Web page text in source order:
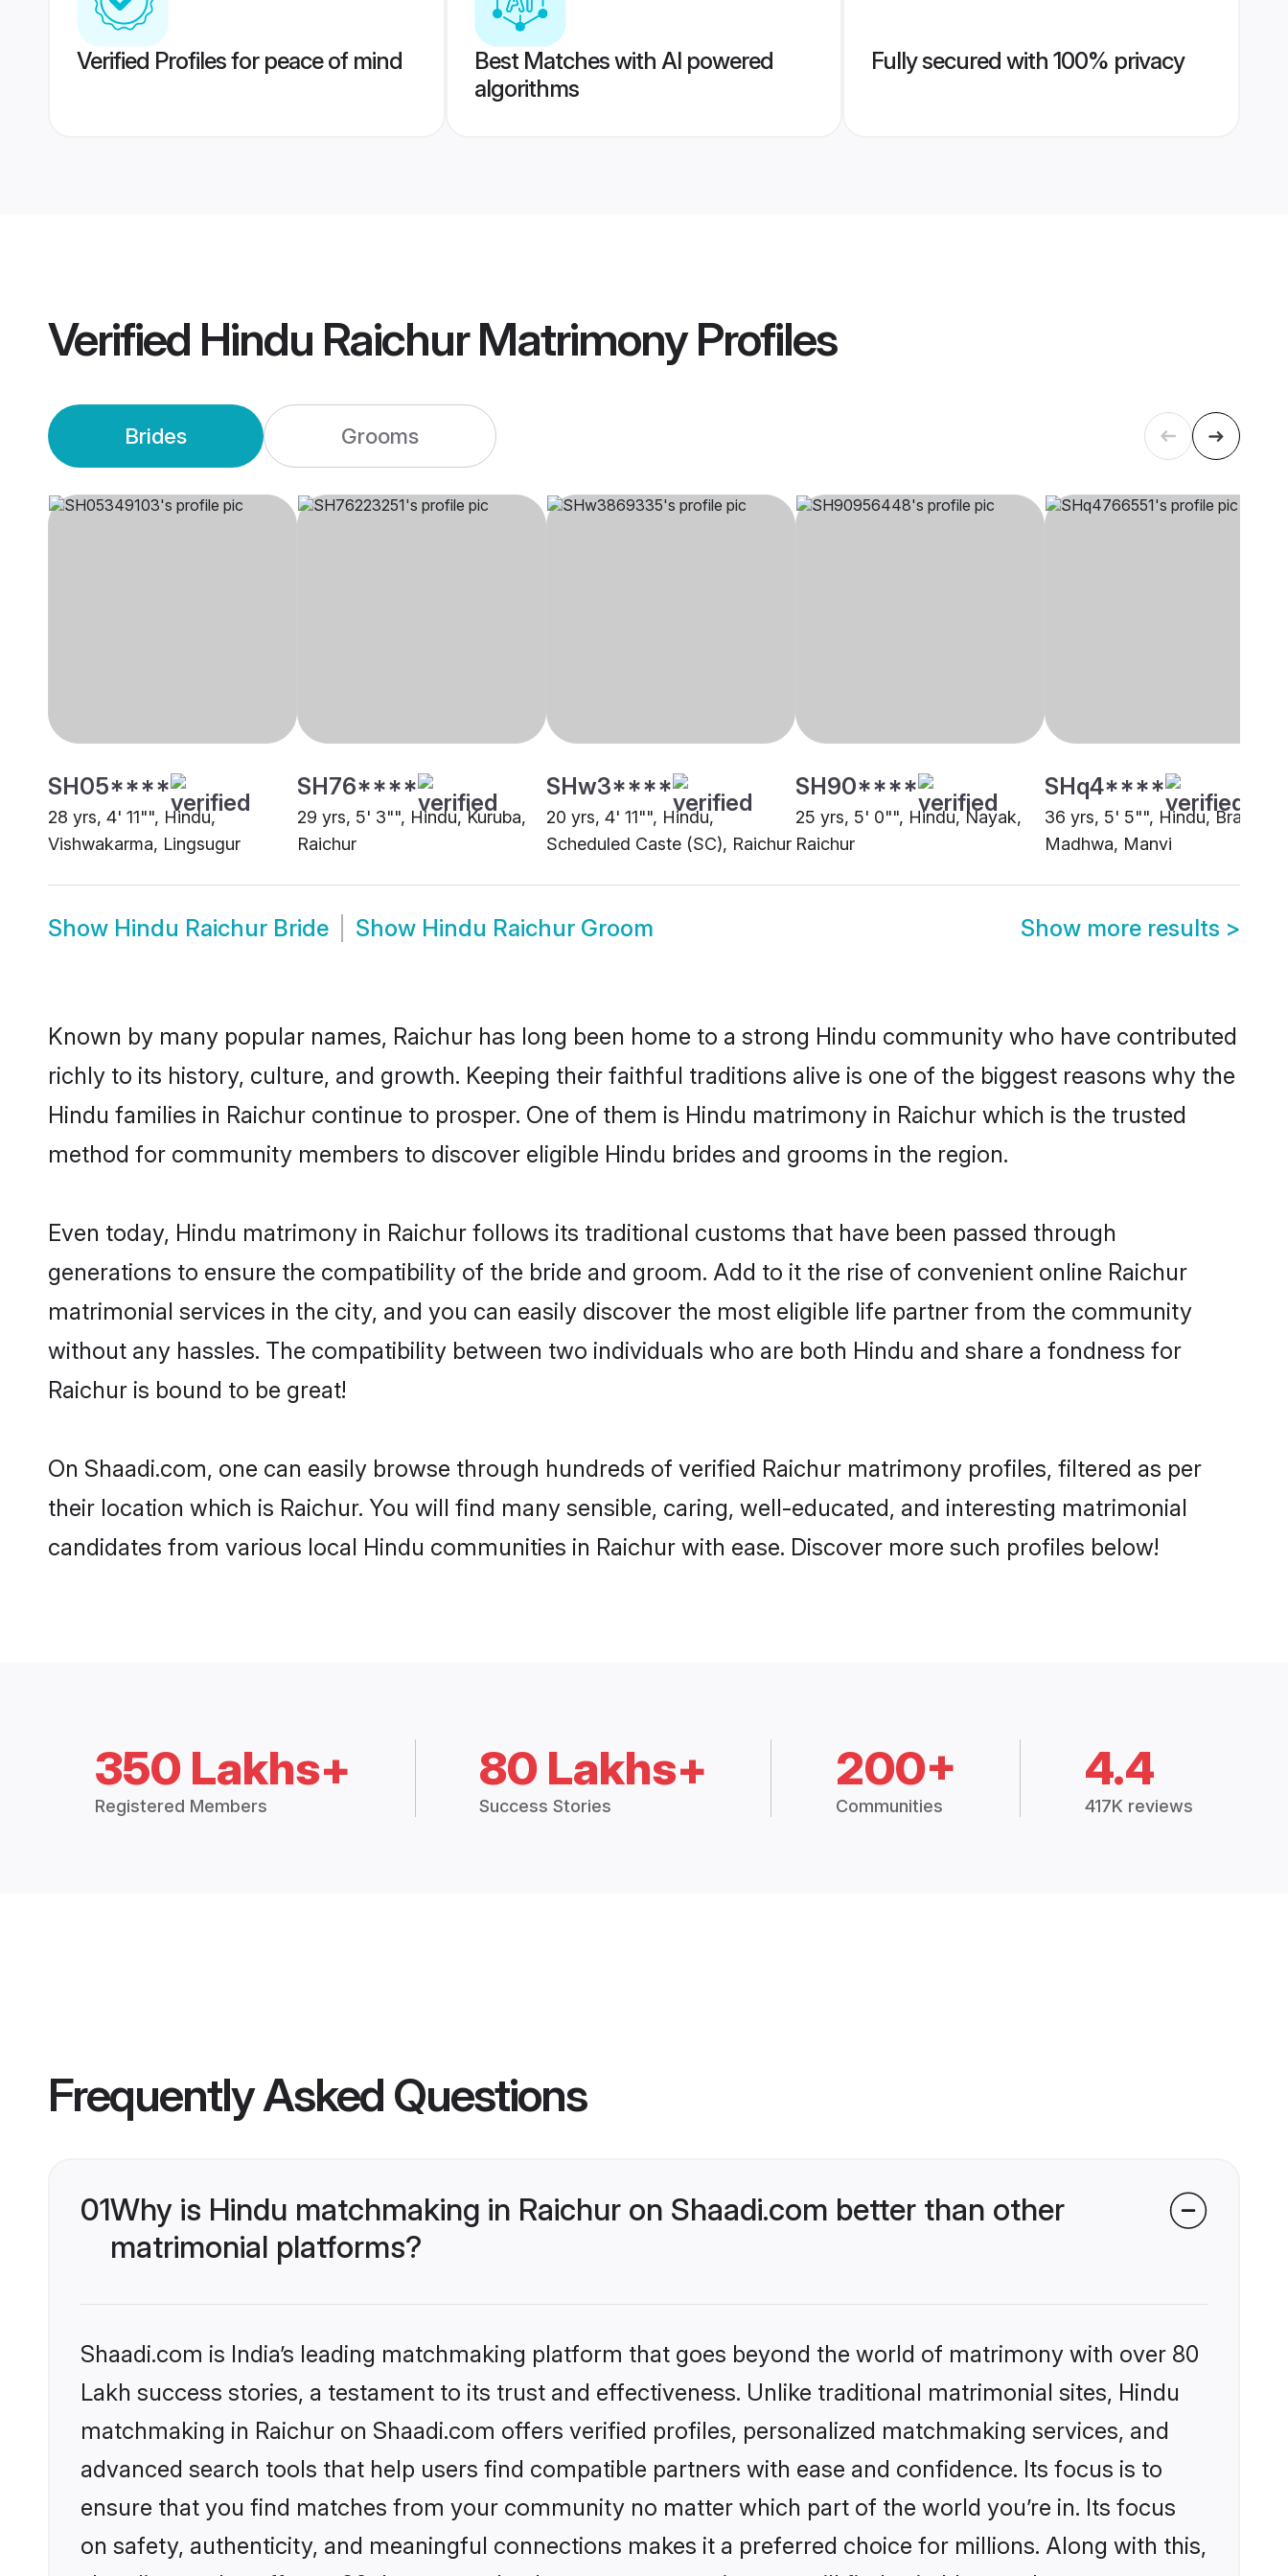
Verified Profiles for peace of mind
Best Matches with AI powered
algorithms
Fully secured with 100% privacy
Verified Hindu Raichur MatrimonyProfiles
Brides Grooms
SH05****
28 yrs, 4' 11"", Hindu,
Vishwakarma, Lingsugur
SH76****
29 yrs, 5' 3"", Hindu, Kuruba,
Raichur
SHw3****
20 yrs, 4' 11"", Hindu,
Scheduled Caste (SC), Raichur
SH90****
25 yrs, 5' 0"", Hindu, Nayak,
Raichur
SHq4****
36 yrs, 5' 5"", Hindu, Brahmin
Madhwa, Manvi
Show Hindu Raichur Bride Show Hindu Raichur Groom Show more results >
Known by many popular names, Raichur has long been home to a strong Hindu community who have contributed
richly to its history, culture, and growth. Keeping their faithful traditions alive is one of the biggest reasons why the
Hindu families in Raichur continue to prosper. One of them is Hindu matrimony in Raichur which is the trusted
method for community members to discover eligible Hindu brides and grooms in the region.
Even today, Hindu matrimony in Raichur follows its traditional customs that have been passed through
generations to ensure the compatibility of the bride and groom. Add to it the rise of convenient online Raichur
matrimonial services in the city, and you can easily discover the most eligible life partner from the community
without any hassles. The compatibility between two individuals who are both Hindu and share a fondness for
Raichur is bound to be great!
On Shaadi.com, one can easily browse through hundreds of verified Raichur matrimony profiles, filtered as per
their location which is Raichur. You will find many sensible, caring, well-educated, and interesting matrimonial
candidates from various local Hindu communities in Raichur with ease. Discover more such profiles below!
350 Lakhs+
Registered Members
80 Lakhs+
Success Stories
200+
Communities
4.4
417K reviews
Frequently Asked Questions
01Why is Hindu matchmaking in Raichur on Shaadi.com better than other
matrimonial platforms?
Shaadi.com is India’s leading matchmaking platform that goes beyond the world of matrimony with over 80
Lakh success stories, a testament to its trust and effectiveness. Unlike traditional matrimonial sites, Hindu
matchmaking in Raichur on Shaadi.com offers verified profiles, personalized matchmaking services, and
advanced search tools that help users find compatible partners with ease and confidence. Its focus is to
ensure that you find matches from your community no matter which part of the world you’re in. Its focus
on safety, authenticity, and meaningful connections makes it a preferred choice for millions. Along with this,